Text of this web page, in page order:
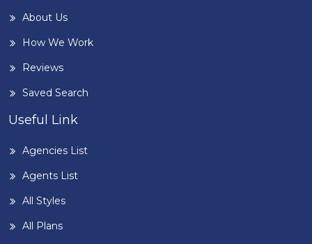
About Us
How We Work
Reviews
Saved Search
Useful Link
Agencies List
Agents List
All Styles
All Plans